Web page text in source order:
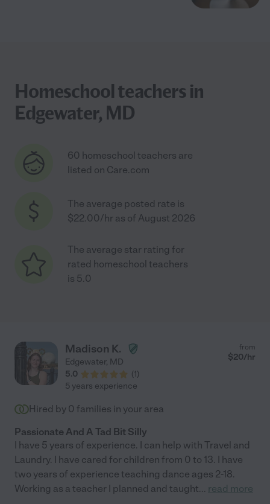
Homeschool teachers in
Edgewater, MD
60 homeschool teachers are
listed on Care.com
The average posted rate is
$22.00/hr as of August 2026
The average star rating for
rated homeschool teachers
is 5.0
Madison K.
Edgewater, MD
5.0
(1)
from
$20/hr
5 years experience
Hired by 0 families in your area
Passionate And A Tad Bit Silly
I have 5 years of experience. I can help with Travel and
Laundry. I have cared for children from 0 to 13. I have
two years of experience teaching dance ages 2-18.
Working as a teacher I planned and taught... read more